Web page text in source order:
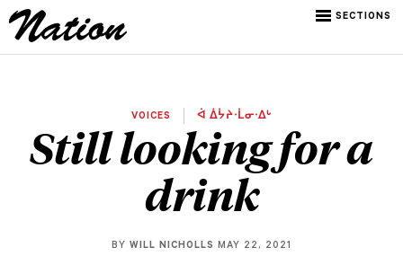
SECTIONS
VOICES ᐋ ᐄᔮᔨᐧᒫᓂᐧᐃᒡ
Still looking for a
drink
BY WILL NICHOLLS MAY 22, 2021